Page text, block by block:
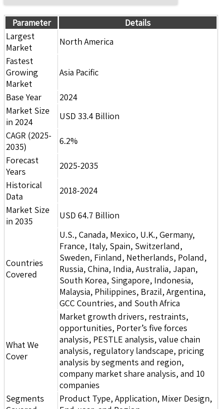
Parameter
Details
Largest
Market
North America
Fastest
Growing
Market
Asia Pacific
Base Year
2024
Market Size
in 2024
USD 33.4 Billion
CAGR (2025-
2035)
6.2%
Forecast
Years
2025-2035
Historical
Data
2018-2024
Market Size
in 2035
USD 64.7 Billion
Countries
Covered
U.S., Canada, Mexico, U.K., Germany,
France, Italy, Spain, Switzerland,
Sweden, Finland, Netherlands, Poland,
Russia, China, India, Australia, Japan,
South Korea, Singapore, Indonesia,
Malaysia, Philippines, Brazil, Argentina,
GCC Countries, and South Africa
What We
Cover
Market growth drivers, restraints,
opportunities, Porter’s five forces
analysis, PESTLE analysis, value chain
analysis, regulatory landscape, pricing
analysis by segments and region,
company market share analysis, and 10
companies
Segments
Product Type, Application, Mixer Design,